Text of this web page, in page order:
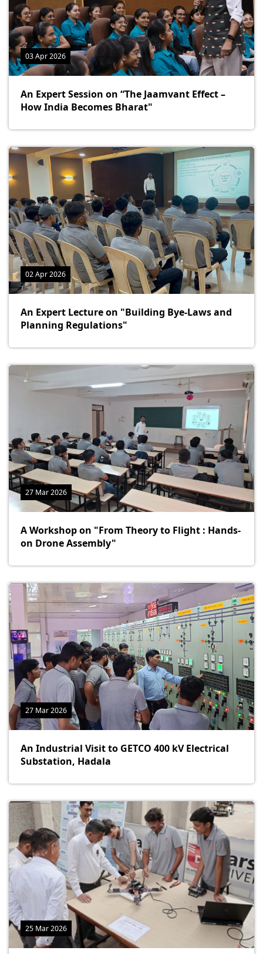
03 Apr 2026
An Expert Session on “The Jaamvant Effect –
How India Becomes Bharat"
02 Apr 2026
An Expert Lecture on "Building Bye-Laws and
Planning Regulations"
27 Mar 2026
A Workshop on "From Theory to Flight : Hands-
on Drone Assembly"
27 Mar 2026
An Industrial Visit to GETCO 400 kV Electrical
Substation, Hadala
25 Mar 2026